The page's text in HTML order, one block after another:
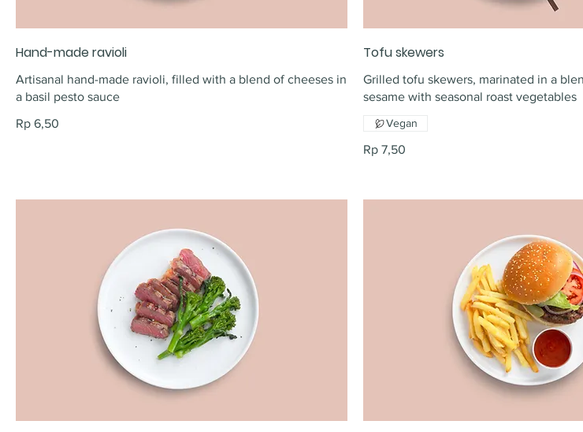
Hand-made ravioli
Artisanal hand-made ravioli, filled with a blend of cheeses in
a basil pesto sauce
Rp 6,50
Tofu skewers
Grilled tofu skewers, marinated in a
sesame with seasonal roast vegetables
Rp 7,50
Vegan